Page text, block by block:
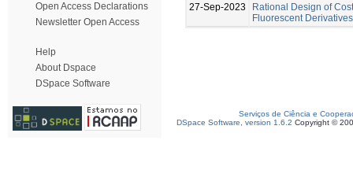
Open Access Declarations
Newsletter Open Access
Help
About Dspace
DSpace Software
27-Sep-2023
Rational Design of
Fluorescent
Serviços de Ciência e
DSpace Software, version 1.6.2 Copyright ©